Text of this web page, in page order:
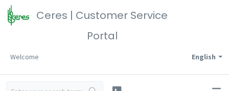
Ceres | Customer Service
Portal
English
Welcome